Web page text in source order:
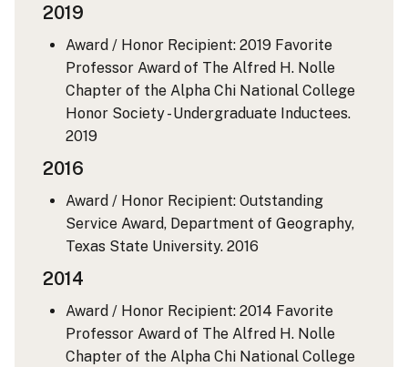
2019
Award / Honor Recipient: 2019 Favorite
Professor Award of The Alfred H. Nolle
Chapter of the Alpha Chi National College
Honor Society - Undergraduate Inductees.
2019
2016
Award / Honor Recipient: Outstanding
Service Award, Department of Geography,
Texas State University.2016
2014
Award / Honor Recipient: 2014 Favorite
Professor Award of The Alfred H. Nolle
Chapter of the Alpha Chi National College